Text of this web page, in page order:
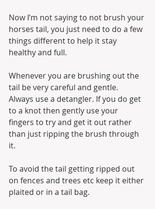
Now I’m not saying to not brush your
horses tail, you just need to do a few
things different to help it stay
healthy and full.
Whenever you are brushing out the
tail be very careful and gentle.
Always use a detangler. If you do get
to a knot then gently use your
fingers to try and get it out rather
than just ripping the brush through
it.
To avoid the tail getting ripped out
on fences and trees etc keep it either
plaited or in a tail bag.